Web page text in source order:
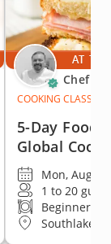
AT
Chef
COOKING CLASS
5-Day
Global
Creativity
Mon, Aug
1 to 20
Beginner
Southlake